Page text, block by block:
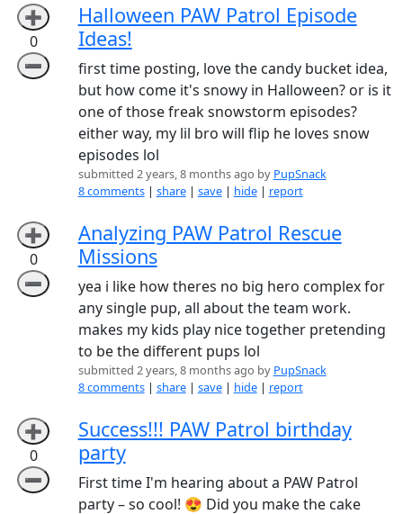
➕
0
➖
Halloween PAW Patrol Episode
Ideas!
first time posting, love the candy bucket idea,
but how come it's snowy in Halloween? or is it
one of those freak snowstorm episodes?
either way, my lil bro will flip he loves snow
episodes lol
submitted 2 years, 8 months ago by PupSnack
8 comments | share| save| hide| report
➕
0
➖
Analyzing PAW Patrol Rescue
Missions
yea i like how theres no big hero complex for
any single pup, all about the team work.
makes my kids play nice together pretending
to be the different pups lol
submitted 2 years, 8 months ago by PupSnack
8 comments | share| save| hide| report
➕
0
➖
Success!!! PAW Patrol birthday
party
First time I'm hearing about a PAW Patrol
party – so cool! 😍 Did you make the cake